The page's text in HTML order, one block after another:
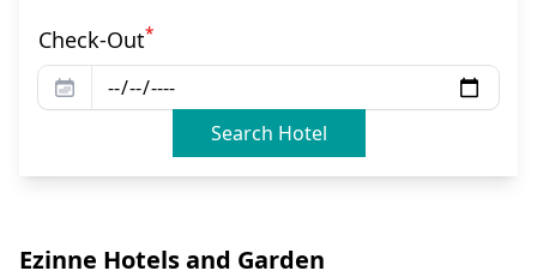
Check-Out*
Search Hotel
Ezinne Hotels and Garden